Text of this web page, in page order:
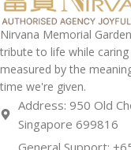
Nirvana Memorial
tribute to life while
measured by the
time we're given.
Address: 950 Old
Singapore 699816
General Support: